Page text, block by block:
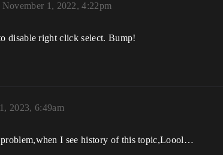
November 1, 2022, 4:22pm
disable right click select. Bump!
2023, 6:49am
problem,when I see history of this topic,Loool…